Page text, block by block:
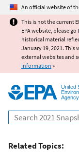
An official website of
This is not the current
EPA website, please go
historical material
January 19, 2021.
external websites and
information »
United
Agency
Search
Related Topics: